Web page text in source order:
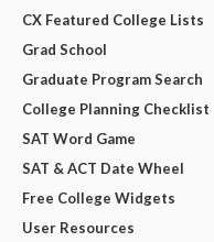
CX Featured College Lists
Grad School
Graduate Program Search
College Planning Checklist
SAT Word Game
SAT & ACT Date Wheel
Free College Widgets
User Resources